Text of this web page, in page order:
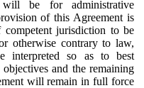
be for administrative
of this Agreement is
jurisdiction to be
otherwise contrary to law,
interpreted so as to best
and the remaining
will remain in full force